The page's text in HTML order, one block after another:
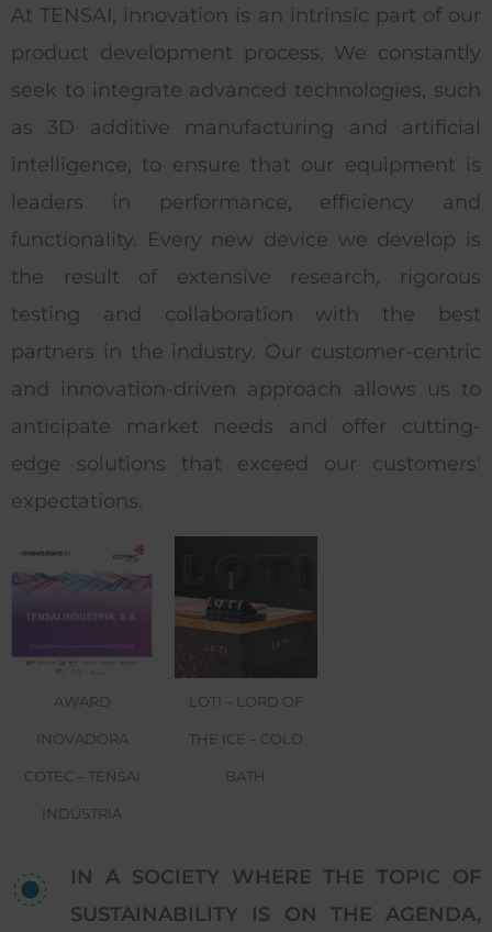
At TENSAI, innovation is an intrinsic part of our
product development process. We constantly
seek to integrate advanced technologies, such
as 3D additive manufacturing and artificial
intelligence, to ensure that our equipment is
leaders in performance, efficiency and
functionality. Every new device we develop is
the result of extensive research, rigorous
testing and collaboration with the best
partners in the industry. Our customer-centric
and innovation-driven approach allows us to
anticipate market needs and offer cutting-
edge solutions that exceed our customers'
expectations.
AWARD
INOVADORA
COTEC – TENSAI
INDÚSTRIA
LOTI – LORD OF
THE ICE – COLD
BATH
IN A SOCIETY WHERE THE TOPIC OF
SUSTAINABILITY IS ON THE AGENDA,